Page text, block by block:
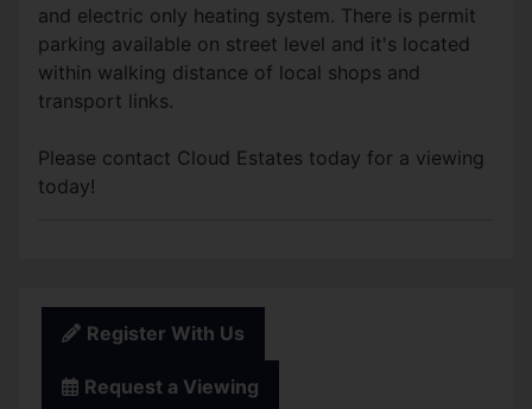
and electric only heating system. There is permit
parking available on street level and it's located
within walking distance of local shops and
transport links.
Please contact Cloud Estates today for a viewing
today!
Register With Us
Request a Viewing